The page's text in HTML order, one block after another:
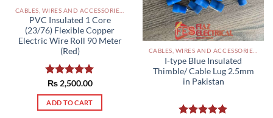
PVC Insulated 1 Core
(23/76) Flexible Copper
Electric Wire Roll 90 Meter
(Red)
Rated5.00
out of 5
₨2,500.00
ADD TO CART
I-type Blue Insulated
Thimble/ Cable Lug 2.5mm
in Pakistan